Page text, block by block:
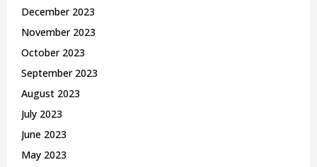
December 2023
November 2023
October 2023
September 2023
August 2023
July 2023
June 2023
May 2023